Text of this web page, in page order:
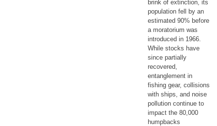
brink of extinction, its
population fell by an
estimated 90% before
a moratorium was
introduced in 1966.
While stocks have
since partially
recovered,
entanglement in
fishing gear, collisions
with ships, and noise
pollution continue to
impact the 80,000
humpbacks